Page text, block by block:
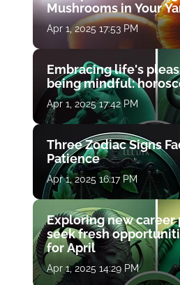
Mushrooms in Your
Apr 1, 2025 17:53 PM
Embracing life's
being mindful:
Apr 1, 2025 17:42 PM
Three Zodiac Signs
Patience
Apr 1, 2025 16:17 PM
Exploring new career
seek fresh
for April
Apr 1, 2025 14:29 PM